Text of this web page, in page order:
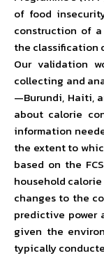
of food
construction of a
the classification
Our validation
collecting and
—Burundi, Haiti,
about calorie
information
the extent to
based on the
household
changes to the
predictive power
given the
typically